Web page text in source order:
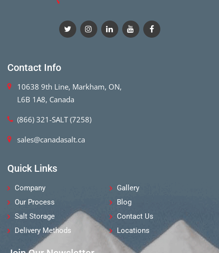
Contact Info
10638 9th Line, Markham, ON,
L6B 1A8, Canada
(866) 321-SALT (7258)
sales@canadasalt.ca
Quick Links
Company
Gallery
Our Process
Blog
Salt Storage
Contact Us
Delivery Methods
Locations